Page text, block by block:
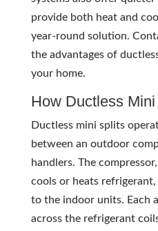
provide both heat and
year-round solution.
the advantages of
your home.
How Ductless
Ductless mini splits
between an outdoor
handlers. The
cools or heats
to the indoor units. Each
across the refrigerant